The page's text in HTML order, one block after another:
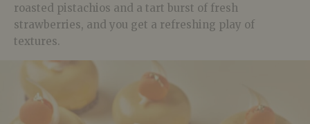
roasted pistachios and a tart burst of fresh
strawberries, and you get a refreshing play of
textures.